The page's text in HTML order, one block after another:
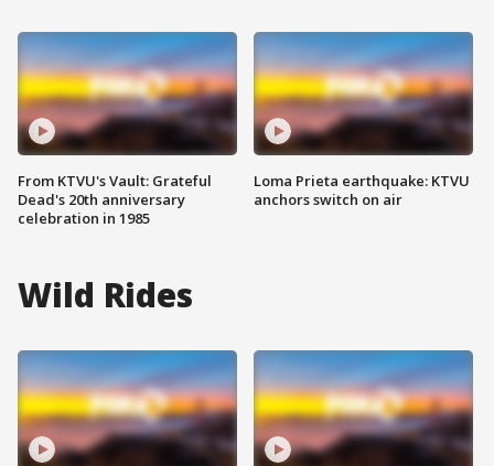
From KTVU's Vault: Grateful
Dead's 20th anniversary
celebration in 1985
Loma Prieta earthquake: KTVU
anchors switch on air
Wild Rides